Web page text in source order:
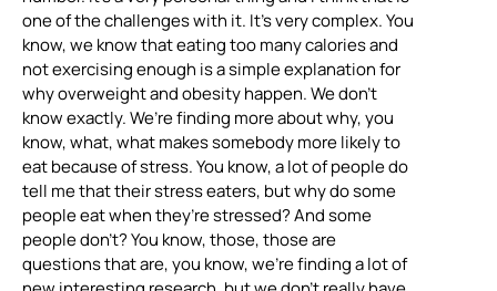
one of the challenges with it. It’s very complex. You
know, we know that eating too many calories and
not exercising enough is a simple explanation for
why overweight and obesity happen. We don’t
know exactly. We’re finding more about why, you
know, what, what makes somebody more likely to
eat because of stress. You know, a lot of people do
tell me that their stress eaters, but why do some
people eat when they’re stressed? And some
people don’t? You know, those, those are
questions that are, you know, we’re finding a lot of